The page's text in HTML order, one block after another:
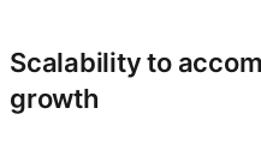
Scalability to
growth